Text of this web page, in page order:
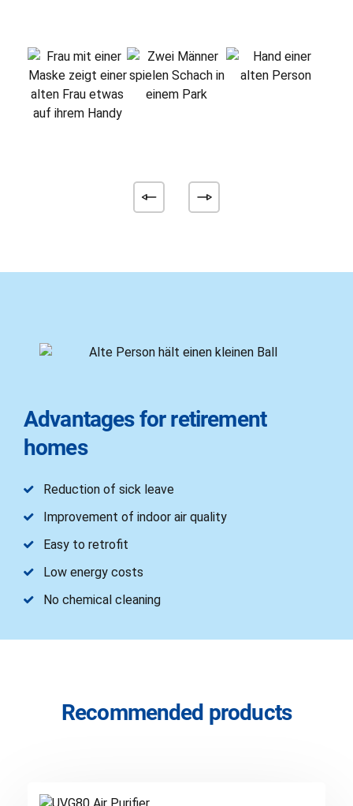
Advantages for retirement
homes
Reduction of sick leave
Improvement of indoor air quality
Easy to retrofit
Low energy costs
No chemical cleaning
Recommended products